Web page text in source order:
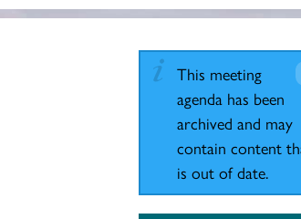
This meeting
agenda has been
archived and may
contain content
is out of date.